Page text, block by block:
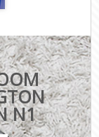
N1